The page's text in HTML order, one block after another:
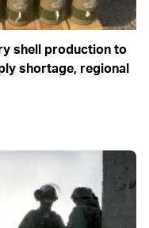
shell production to
shortage, regional